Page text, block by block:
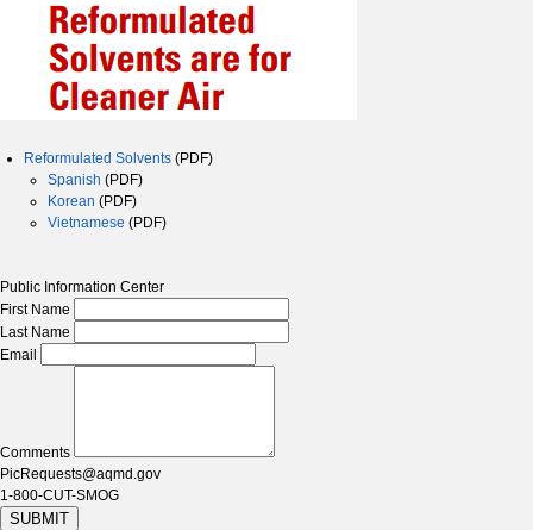
Reformulated Solvents (PDF)
Spanish (PDF)
Korean (PDF)
Vietnamese (PDF)
Public Information Center
First Name
Last Name
Email
Comments
PicRequests@aqmd.gov
1-800-CUT-SMOG
SUBMIT